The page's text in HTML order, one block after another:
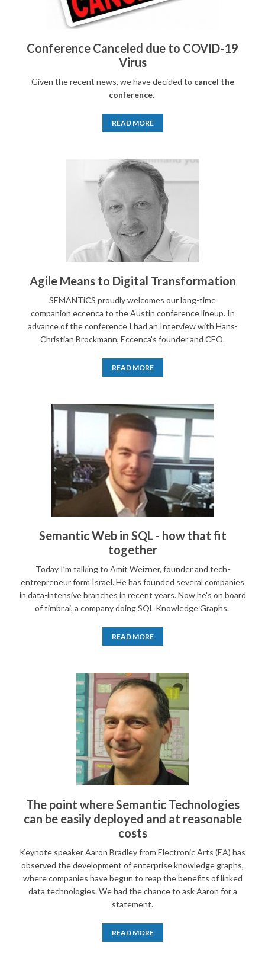
Conference Canceled due to COVID-19
Virus
Given the recent news, we have decided to cancel the
conference.
READ MORE
Agile Means to Digital Transformation
SEMANTiCS proudly welcomes our long-time
companion eccenca to the Austin conference lineup. In
advance of the conference I had an Interview with Hans-
Christian Brockmann, Eccenca's founder and CEO.
READ MORE
Semantic Web in SQL - how that fit
together
Today I’m talking to Amit Weizner, founder and tech-
entrepreneur form Israel. He has founded several companies
in data-intensive branches in recent years. Now he's on board
of timbr.ai, a company doing SQL Knowledge Graphs.
READ MORE
The point where Semantic Technologies
can be easily deployed and at reasonable
costs
Keynote speaker Aaron Bradley from Electronic Arts (EA) has
observed the development of enterprise knowledge graphs,
where companies have begun to reap the benefits of linked
data technologies. We had the chance to ask Aaron for a
statement.
READ MORE